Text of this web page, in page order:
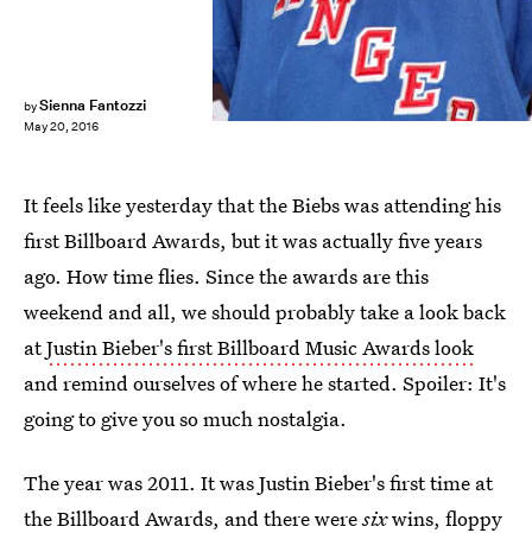
bySienna Fantozzi
May 20, 2016
It feels like yesterday that the Biebs was attending his
first Billboard Awards, but it was actually five years
ago. How time flies. Since the awards are this
weekend and all, we should probably take a look back
atJustin Bieber's first Billboard Music Awards look
and remind ourselves of where he started. Spoiler: It's
going to give you so much nostalgia.
The year was 2011. It was Justin Bieber's first time at
the Billboard Awards, and there weresixwins, floppy